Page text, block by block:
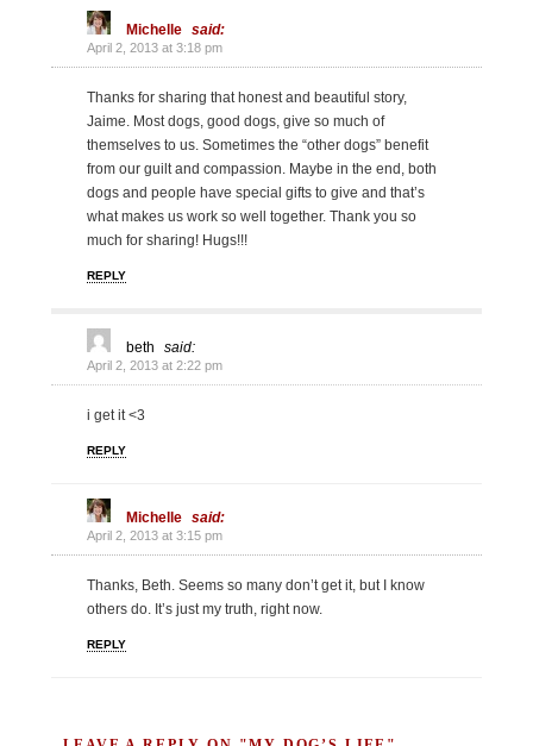
Michelle said:
April 2, 2013 at 3:18 pm
Thanks for sharing that honest and beautiful story,
Jaime. Most dogs, good dogs, give so much of
themselves to us. Sometimes the “other dogs” benefit
from our guilt and compassion. Maybe in the end, both
dogs and people have special gifts to give and that’s
what makes us work so well together. Thank you so
much for sharing! Hugs!!!
REPLY
beth said:
April 2, 2013 at 2:22 pm
i get it <3
REPLY
Michelle said:
April 2, 2013 at 3:15 pm
Thanks, Beth. Seems so many don’t get it, but I know
others do. It’s just my truth, right now.
REPLY